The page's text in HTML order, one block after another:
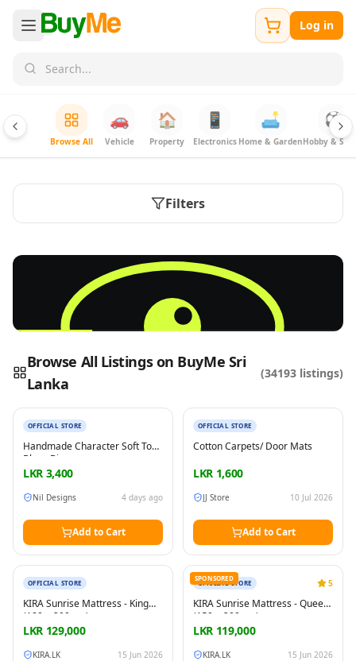
Log in
Browse All
🚗
Vehicle
🏠
Property
📱
Electronics
🛋️
Home & Garden
⚽
Hobby &
Filters
Sell & Advertise anything for FREE
Reading this?So will your customers.
PUT YOUR BRAND HEREsales@buyme.lk
Browse All Listings on BuyMe Sri
Lanka
(34193 listings)
OFFICIAL STORE
Handmade Character Soft Toy
Bluey Bingo
LKR 3,400
Nil Designs 4 days ago
Add to Cart
OFFICIAL STORE
Cotton Carpets/ Door Mats
LKR 1,600
JJ Store 10 Jul 2026
Add to Cart
New
OFFICIAL STORE
KIRA Sunrise Mattress - King
(180 × 200 cm)
LKR 129,000
KIRA.LK 15 Jun 2026
SPONSORED
New
OFFICIAL STORE 5
KIRA Sunrise Mattress - Queen
(150 × 200 cm)
LKR 119,000
KIRA.LK 15 Jun 2026